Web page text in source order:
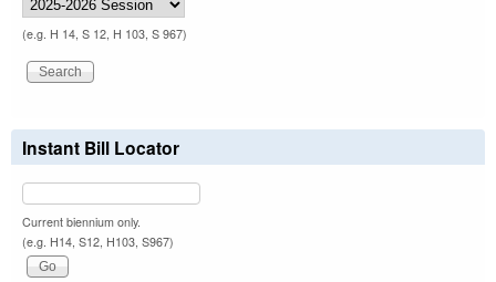
(e.g. H 14, S 12, H 103, S 967)
Instant Bill Locator
Current biennium only.
(e.g. H14, S12, H103, S967)